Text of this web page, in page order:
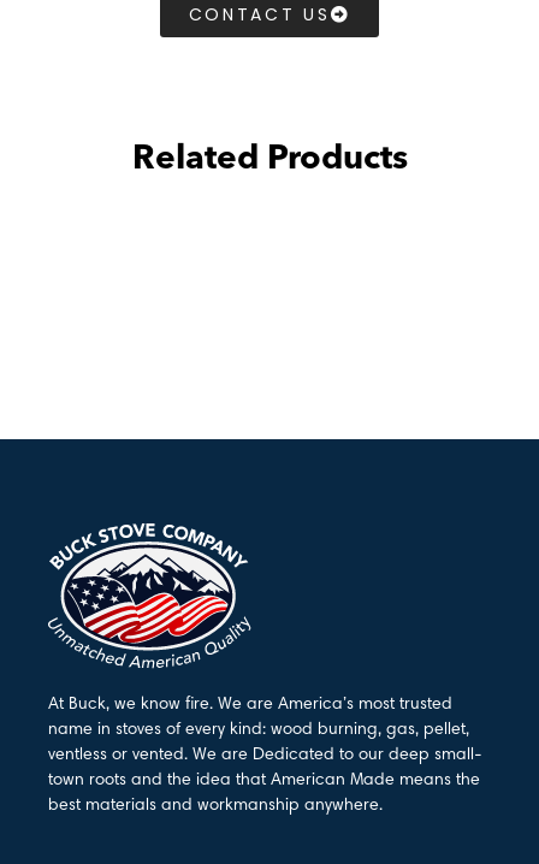
CONTACT US
Related Products
At Buck, we know fire. We are America’s most trusted
name in stoves of every kind: wood burning, gas, pellet,
ventless or vented. We are Dedicated to our deep small-
town roots and the idea that American Made means the
best materials and workmanship anywhere.